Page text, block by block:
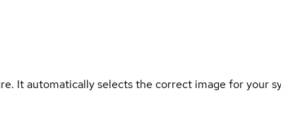
It automatically selects the correct image for your